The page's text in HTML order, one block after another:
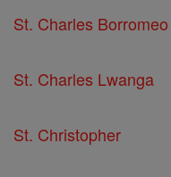
St. Charles Borromeo
St. Charles Lwanga
St. Christopher